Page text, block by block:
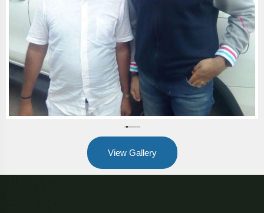
View Gallery